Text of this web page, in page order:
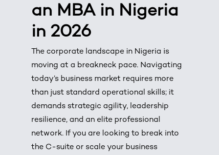
an MBA in Nigeria
in 2026
The corporate landscape in Nigeria is
moving at a breakneck pace. Navigating
today’s business market requires more
than just standard operational skills; it
demands strategic agility, leadership
resilience, and an elite professional
network. If you are looking to break into
the C-suite or scale your business